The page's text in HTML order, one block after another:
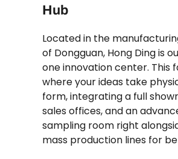
Hub
Located in the
of Dongguan, Hong Ding is
one innovation center. This
where your ideas take
form, integrating a full
sales offices, and an
sampling room right
mass production lines for